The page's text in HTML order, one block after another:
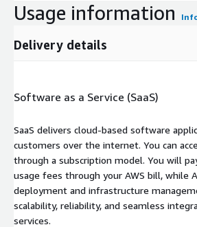
Usage information
Delivery details
Software as a Service (SaaS)
SaaS delivers cloud-based software
customers over the internet. You can
through a subscription model. You will
usage fees through your AWS bill, while
deployment and infrastructure
scalability, reliability, and seamless
services.